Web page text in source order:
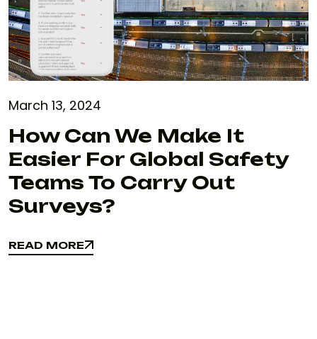
March 13, 2024
How Can We Make It
Easier For Global Safety
Teams To Carry Out
Surveys?
READ MORE
READ MORE